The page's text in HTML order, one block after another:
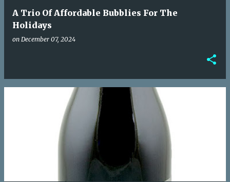
A Trio Of Affordable Bubblies For The
Holidays
on December 07, 2024